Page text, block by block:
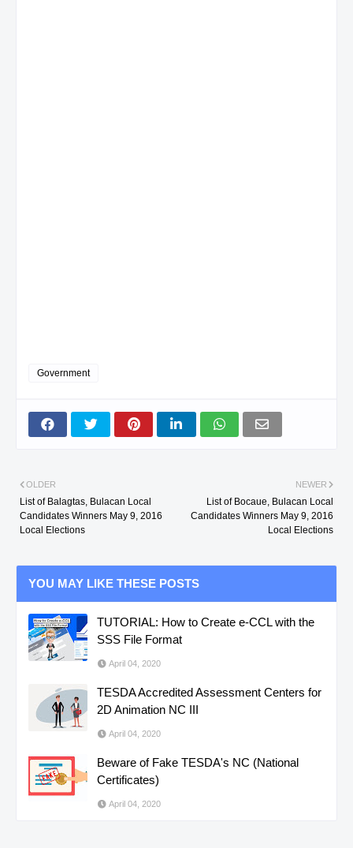
Government
NEWER
List of Bocaue, Bulacan Local
Candidates Winners May 9, 2016
Local Elections
OLDER
List of Balagtas, Bulacan Local
Candidates Winners May 9, 2016
Local Elections
YOU MAY LIKE THESE POSTS
TUTORIAL: How to Create e-CCL with the
SSS File Format
April 04, 2020
TESDA Accredited Assessment Centers for
2D Animation NC III
April 04, 2020
Beware of Fake TESDA's NC (National
Certificates)
April 04, 2020